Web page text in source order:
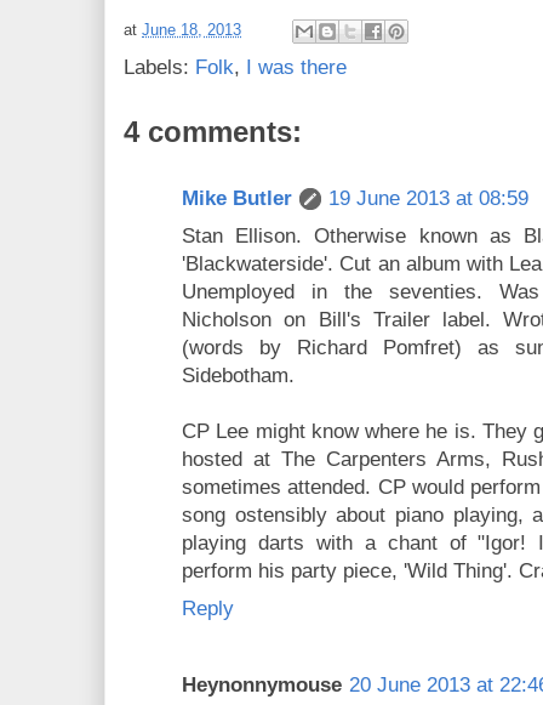
at June 18, 2013
Labels: Folk, I was there
4 comments:
Mike Butler
19 June 2013 at 08:59
Stan Ellison. Otherwise known as
'Blackwaterside'. Cut an album with
Unemployed in the seventies.
Nicholson on Bill's Trailer label.
(words by Richard Pomfret) as
Sidebotham.
CP Lee might know where he is. They
hosted at The Carpenters Arms,
sometimes attended. CP would
song ostensibly about piano playing,
playing darts with a chant of "Igor!
perform his party piece, 'Wild Thing'.
Reply
Heynonnymouse 20 June 2013 at